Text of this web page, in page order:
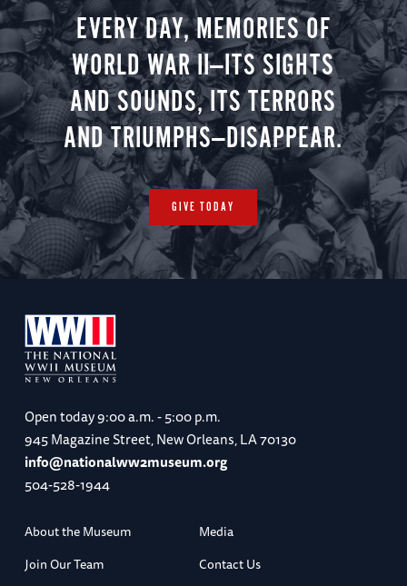
EVERY DAY, MEMORIES OF
WORLD WAR II—ITS SIGHTS
AND SOUNDS, ITS TERRORS
AND TRIUMPHS—DISAPPEAR.
GIVE TODAY
Open today9:00 a.m. - 5:00 p.m.
945 Magazine Street, New Orleans, LA 70130
info@nationalww2museum.org
504-528-1944
About the Museum
Media
Join Our Team
Contact Us